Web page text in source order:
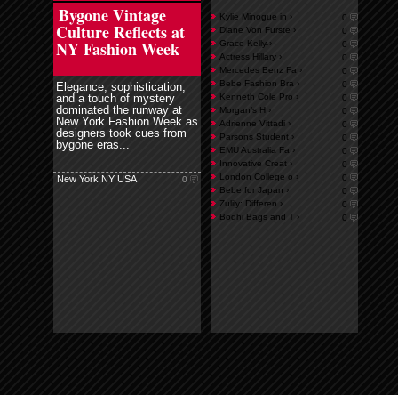
Bygone Vintage
Culture Reflects at
NY Fashion Week
Elegance, sophistication,
and a touch of mystery
dominated the runway at
New York Fashion Week as
designers took cues from
bygone eras...
New York NY USA 0
Kylie Minogue in ›
0
Diane Von Furste ›
0
Grace Kelly̵ ›
0
Actress Hillary ›
0
Mercedes Benz Fa ›
0
Bebe Fashion Bra ›
0
Kenneth Cole Pro ›
0
Morgan’s H ›
0
Adrienne Vittadi ›
0
Parsons Student ›
0
EMU Australia Fa ›
0
Innovative Creat ›
0
London College o ›
0
Bebe for Japan ›
0
Zulily: Differen ›
0
Bodhi Bags and T ›
0